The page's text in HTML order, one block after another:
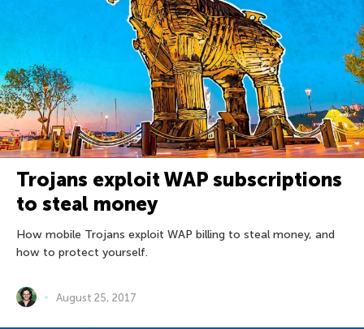
Trojans exploit WAP subscriptions
to steal money
How mobile Trojans exploit WAP billing to steal money, and
how to protect yourself.
August 25, 2017